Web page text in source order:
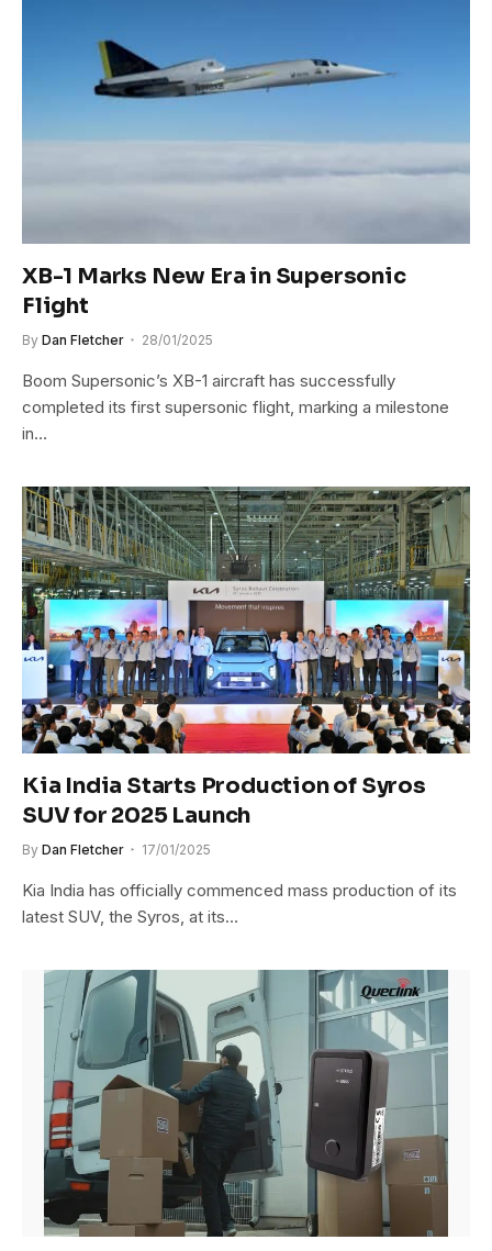
XB-1 Marks New Era in Supersonic
Flight
By Dan Fletcher 28/01/2025
Boom Supersonic’s XB-1 aircraft has successfully
completed its first supersonic flight, marking a milestone
in…
Kia India Starts Production of Syros
SUV for 2025 Launch
By Dan Fletcher 17/01/2025
Kia India has officially commenced mass production of its
latest SUV, the Syros, at its…